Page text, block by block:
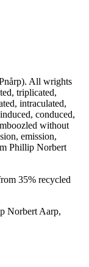
All wrights
triplicated,
intraculated,
conduced,
without
emission,
Phillip Norbert
35% recycled
Norbert Aarp,